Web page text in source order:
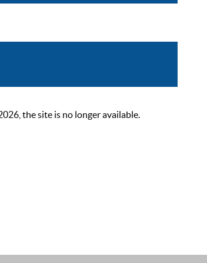
the site is no longer available.